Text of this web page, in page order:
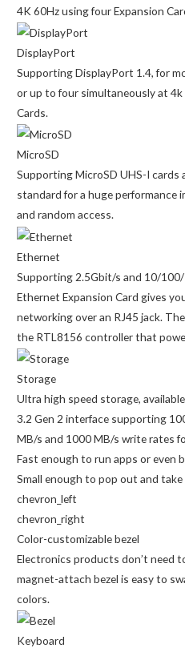
4K 60Hz using four Expansion
DisplayPort
Supporting DisplayPort 1.4, for
or up to four simultaneously at 4k
Cards.
MicroSD
Supporting MicroSD UHS-I cards
standard for a huge performance
and random access.
Ethernet
Supporting 2.5Gbit/s and 10/
Ethernet Expansion Card gives
networking over an RJ45 jack.
the RTL8156 controller that
Storage
Ultra high speed storage,
3.2 Gen 2 interface supporting
MB/s and 1000 MB/s write rates
Fast enough to run apps or even
Small enough to pop out and
chevron_left
chevron_right
Color-customizable bezel
Electronics products don’t need
magnet-attach bezel is easy to
colors.
Keyboard